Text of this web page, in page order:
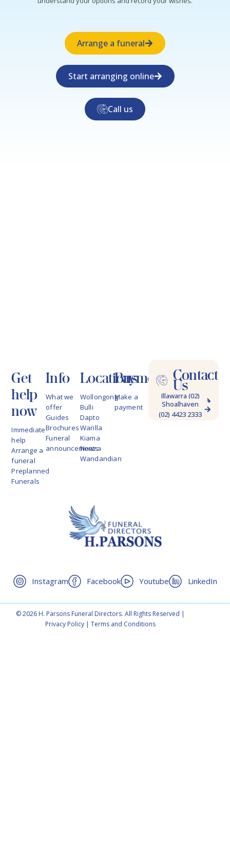
Arrange a funeral
Start arranging online
Call us
Get
help
now
Immediate
help
Arrange a
funeral
Preplanned
Funerals
Info
What we
offer
Guides
Brochures
Funeral
announcements
Locations
Wollongong
Bulli
Dapto
Warilla
Kiama
Nowra
Wandandian
Payments
Make a
payment
Contact
Us
Illawarra (02)
4228 9622
Shoalhaven
(02) 4423 2333
Instagram Facebook Youtube LinkedIn
© 2026 H. Parsons Funeral Directors. All Rights Reserved |
Privacy Policy |Terms and Conditions